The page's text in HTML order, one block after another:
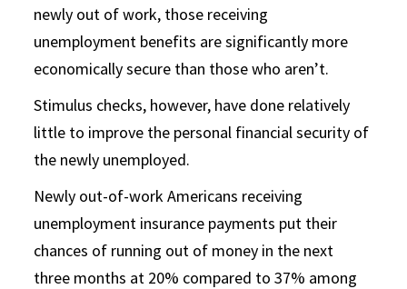
newly out of work, those receiving
unemployment benefits are significantly more
economically secure than those who aren’t.
Stimulus checks, however, have done relatively
little to improve the personal financial security of
the newly unemployed.
Newly out-of-work Americans receiving
unemployment insurance payments put their
chances of running out of money in the next
three months at 20% compared to 37% among